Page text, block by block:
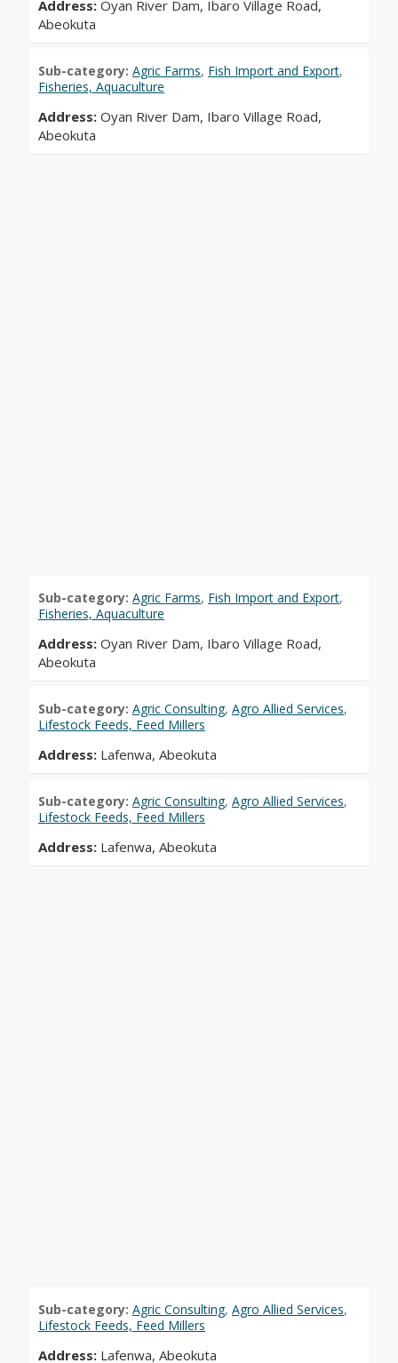
Address: Oyan River Dam, Ibaro Village Road,
Abeokuta
Sub-category: Agric Farms, Fish Import and Export,
Fisheries, Aquaculture
Address: Oyan River Dam, Ibaro Village Road,
Abeokuta
Sub-category: Agric Farms, Fish Import and Export,
Fisheries, Aquaculture
Address: Oyan River Dam, Ibaro Village Road,
Abeokuta
Sub-category: Agric Consulting, Agro Allied Services,
Lifestock Feeds, Feed Millers
Address: Lafenwa, Abeokuta
Sub-category: Agric Consulting, Agro Allied Services,
Lifestock Feeds, Feed Millers
Address: Lafenwa, Abeokuta
Sub-category: Agric Consulting, Agro Allied Services,
Lifestock Feeds, Feed Millers
Address: Lafenwa, Abeokuta